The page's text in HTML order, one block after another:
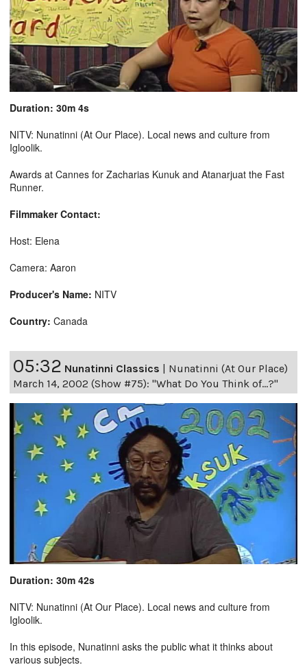
Duration: 30m 4s
NITV: Nunatinni (At Our Place). Local news and culture from
Igloolik.
Awards at Cannes for Zacharias Kunuk and Atanarjuat the Fast
Runner.
Filmmaker Contact:
Host: Elena
Camera: Aaron
Producer's Name: NITV
Country: Canada
05:32 Nunatinni Classics | Nunatinni (At Our Place)
March 14, 2002 (Show #75): "What Do You Think of...?"
Duration: 30m 42s
NITV: Nunatinni (At Our Place). Local news and culture from
Igloolik.
In this episode, Nunatinni asks the public what it thinks about
various subjects.